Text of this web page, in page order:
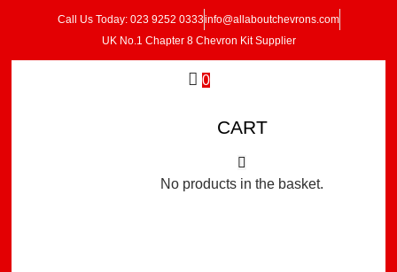
Call Us Today: 023 9252 0333info@allaboutchevrons.com
UK No.1 Chapter 8 Chevron Kit Supplier
0
CART
No products in the basket.